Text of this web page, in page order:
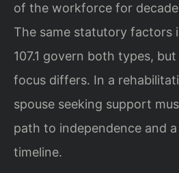
of the workforce for
The same statutory factors
107.1 govern both types,
focus differs. In a
spouse seeking support
path to independence and
timeline.